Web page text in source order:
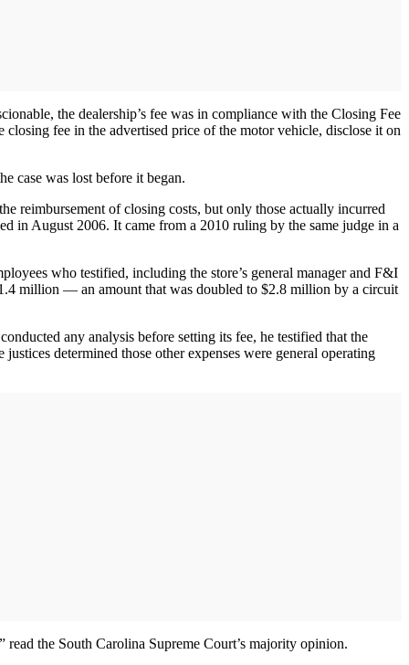
the dealership’s fee was in compliance with the Closing Fee
closing fee in the advertised price of the motor vehicle, disclose it on
case was lost before it began.
reimbursement of closing costs, but only those actually incurred
in August 2006. It came from a 2010 ruling by the same judge in a
who testified, including the store’s general manager and F&I
million — an amount that was doubled to $2.8 million by a circuit
any analysis before setting its fee, he testified that the
determined those other expenses were general operating
the South Carolina Supreme Court’s majority opinion.